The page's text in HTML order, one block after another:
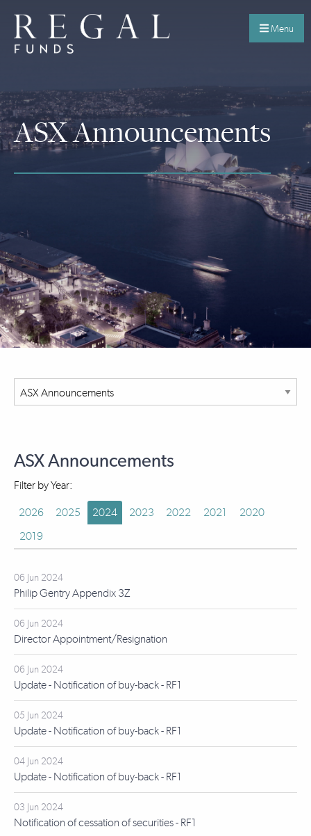
Menu
ASX Announcements
ASX Announcements
Filter by Year:
2026 2025 2024 2023 2022 2021
2020
2019
06 Jun 2024
Philip Gentry Appendix 3Z
06 Jun 2024
Director Appointment/Resignation
06 Jun 2024
Update - Notification of buy-back - RF1
05 Jun 2024
Update - Notification of buy-back - RF1
04 Jun 2024
Update - Notification of buy-back - RF1
03 Jun 2024
Notification of cessation of securities - RF1